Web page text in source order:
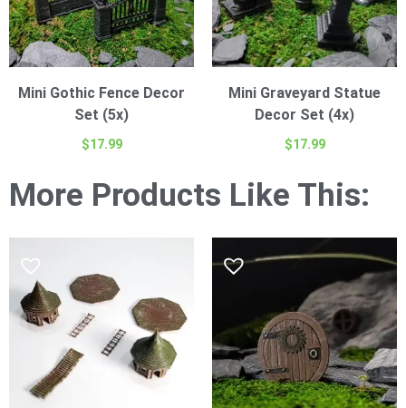
Mini Gothic Fence Decor
Set (5x)
$17.99
Mini Graveyard Statue
Decor Set (4x)
$17.99
More Products Like This: